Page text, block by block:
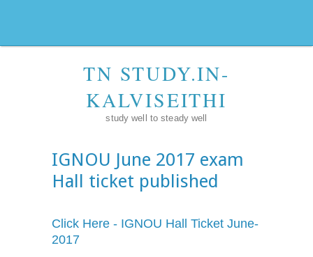
TN STUDY.IN-
KALVISEITHI
study well to steady well
IGNOU June 2017 exam
Hall ticket published
Click Here - IGNOU Hall Ticket June-
2017